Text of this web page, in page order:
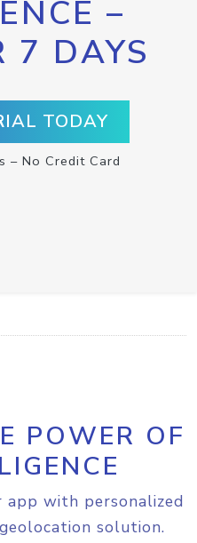
–
7 DAYS
TODAY
– No Credit Card
POWER OF
with personalized
solution.